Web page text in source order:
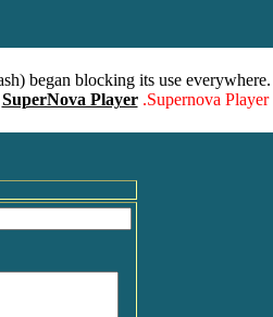
began blocking its use everywhere.
SuperNova Player .Supernova Player